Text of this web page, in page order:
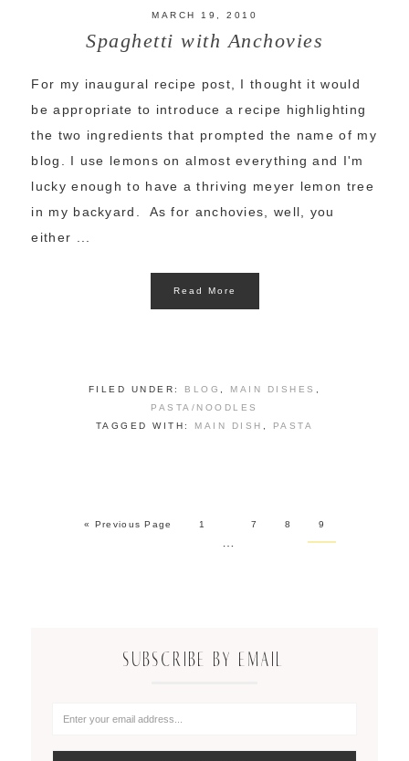
MARCH 19, 2010
Spaghetti with Anchovies
For my inaugural recipe post, I thought it would
be appropriate to introduce a recipe highlighting
the two ingredients that prompted the name of my
blog. I use lemons on almost everything and I'm
lucky enough to have a thriving meyer lemon tree
in my backyard. As for anchovies, well, you
either ...
Read More
FILED UNDER: BLOG MAIN DISHES
PASTA/NOODLES
TAGGED WITH: MAIN DISH PASTA
« Previous Page 1 7 8 9
SUBSCRIBE BY EMAIL